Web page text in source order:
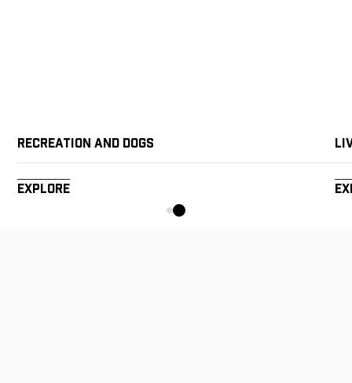
Recreation and Dogs
Explore